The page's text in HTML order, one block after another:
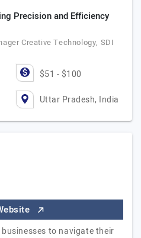
Precision and Efficiency
Creative Technology, SDI
$51 - $100
Uttar Pradesh, India
to navigate their